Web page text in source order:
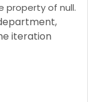
property of null.
iteration